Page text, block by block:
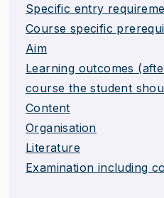
Specific entry
Course specific
Aim
Learning outcomes
course the student
Content
Organisation
Literature
Examination including